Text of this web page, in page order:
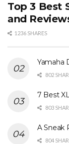
Top 3 Best
and
1236 SHARES
Yamaha
802
7 Best
803
A Sneak
804